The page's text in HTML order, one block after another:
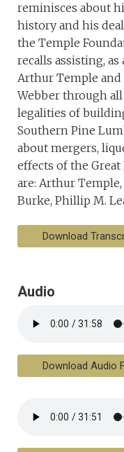
reminisces about
history and his
the Temple
recalls assisting, as
Arthur Temple and
Webber through
legalities of
Southern Pine
about mergers,
effects of the
are: Arthur
Burke, Phillip M.
Download
Audio
Download Audio